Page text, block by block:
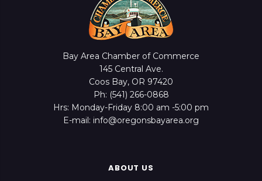
Bay Area Chamber of Commerce
145 Central Ave.
Coos Bay, OR 97420
Ph: (541) 266-0868
Hrs: Monday-Friday 8:00 am -5:00 pm
E-mail: info@oregonsbayarea.org
ABOUT US